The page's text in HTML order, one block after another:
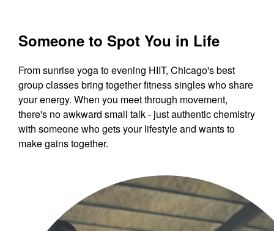
Someone to Spot You in Life
From sunrise yoga to evening HIIT, Chicago's best
group classes bring together fitness singles who share
your energy. When you meet through movement,
there's no awkward small talk - just authentic chemistry
with someone who gets your lifestyle and wants to
make gains together.